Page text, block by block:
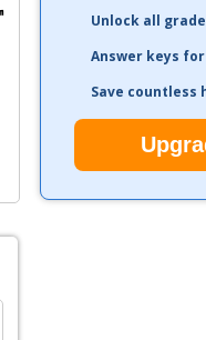
Unlock all
Answer keys for
Save countless